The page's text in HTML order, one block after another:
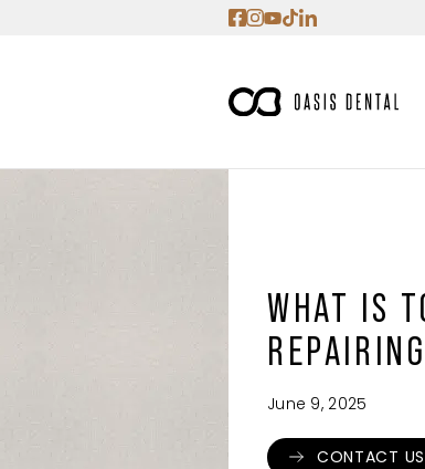
WHAT IS
June 9, 2025
CONTACT